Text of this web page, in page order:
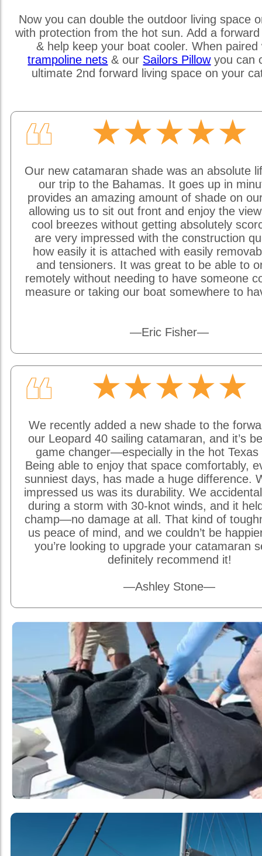
Now you can double the outdoor living space
with protection from the hot sun. Add a
& help keep your boat cooler. When paired
trampoline nets & our Sailors Pillowyou can
ultimate 2nd forward living space on your
❝ ★★★★★
Our new catamaran shade was an absolute
our trip to the Bahamas. It goes up in
provides an amazing amount of shade on
allowing us to sit out front and enjoy the
cool breezes without getting absolutely
are very impressed with the construction
how easily it is attached with easily
and tensioners. It was great to be able to
remotely without needing to have someone
measure or taking our boat somewhere to
—Eric Fisher—
❝ ★★★★★
We recently added a new shade to the
our Leopard 40 sailing catamaran, and it’s
game changer—especially in the hot Texas
Being able to enjoy that space comfortably,
sunniest days, has made a huge difference.
impressed us was its durability. We
during a storm with 30-knot winds, and it
champ—no damage at all. That kind of
us peace of mind, and we couldn’t be
you’re looking to upgrade your catamaran
definitely recommend it!
—Ashley Stone—